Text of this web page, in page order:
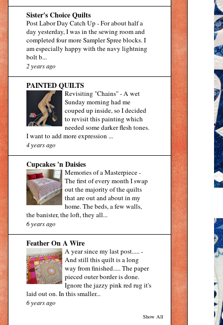
Sister's Choice Quilts
Post Labor Day Catch Up-For about half a
day yesterday, I was in the sewing room and
completed four more Sampler Spree blocks. I
am especially happy with the navy lightning
bolt b...
2 years ago
PAINTED QUILTS
Revisiting "Chains"- A wet
Sunday morning had me
couped up inside, so I decided
to revisit this painting which
needed some darker flesh tones.
I want to add more expression ...
4 years ago
Cupcakes 'n Daisies
Memories of a Masterpiece-
The first of every month I swap
out the majority of the quilts
that are out and about in my
home. The beds, a few walls,
the banister, the loft, they all...
6 years ago
Feather On A Wire
A year since my last post..... -
And still this quilt is a long
way from finished..... The paper
pieced outer border is done.
Ignore the jazzy pink red rug it's
laid out on. In this smaller...
6 years ago
Show All